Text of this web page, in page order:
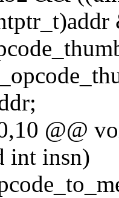
@@
int insn)